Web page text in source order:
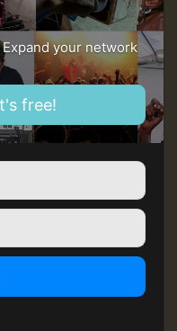
your network
free!